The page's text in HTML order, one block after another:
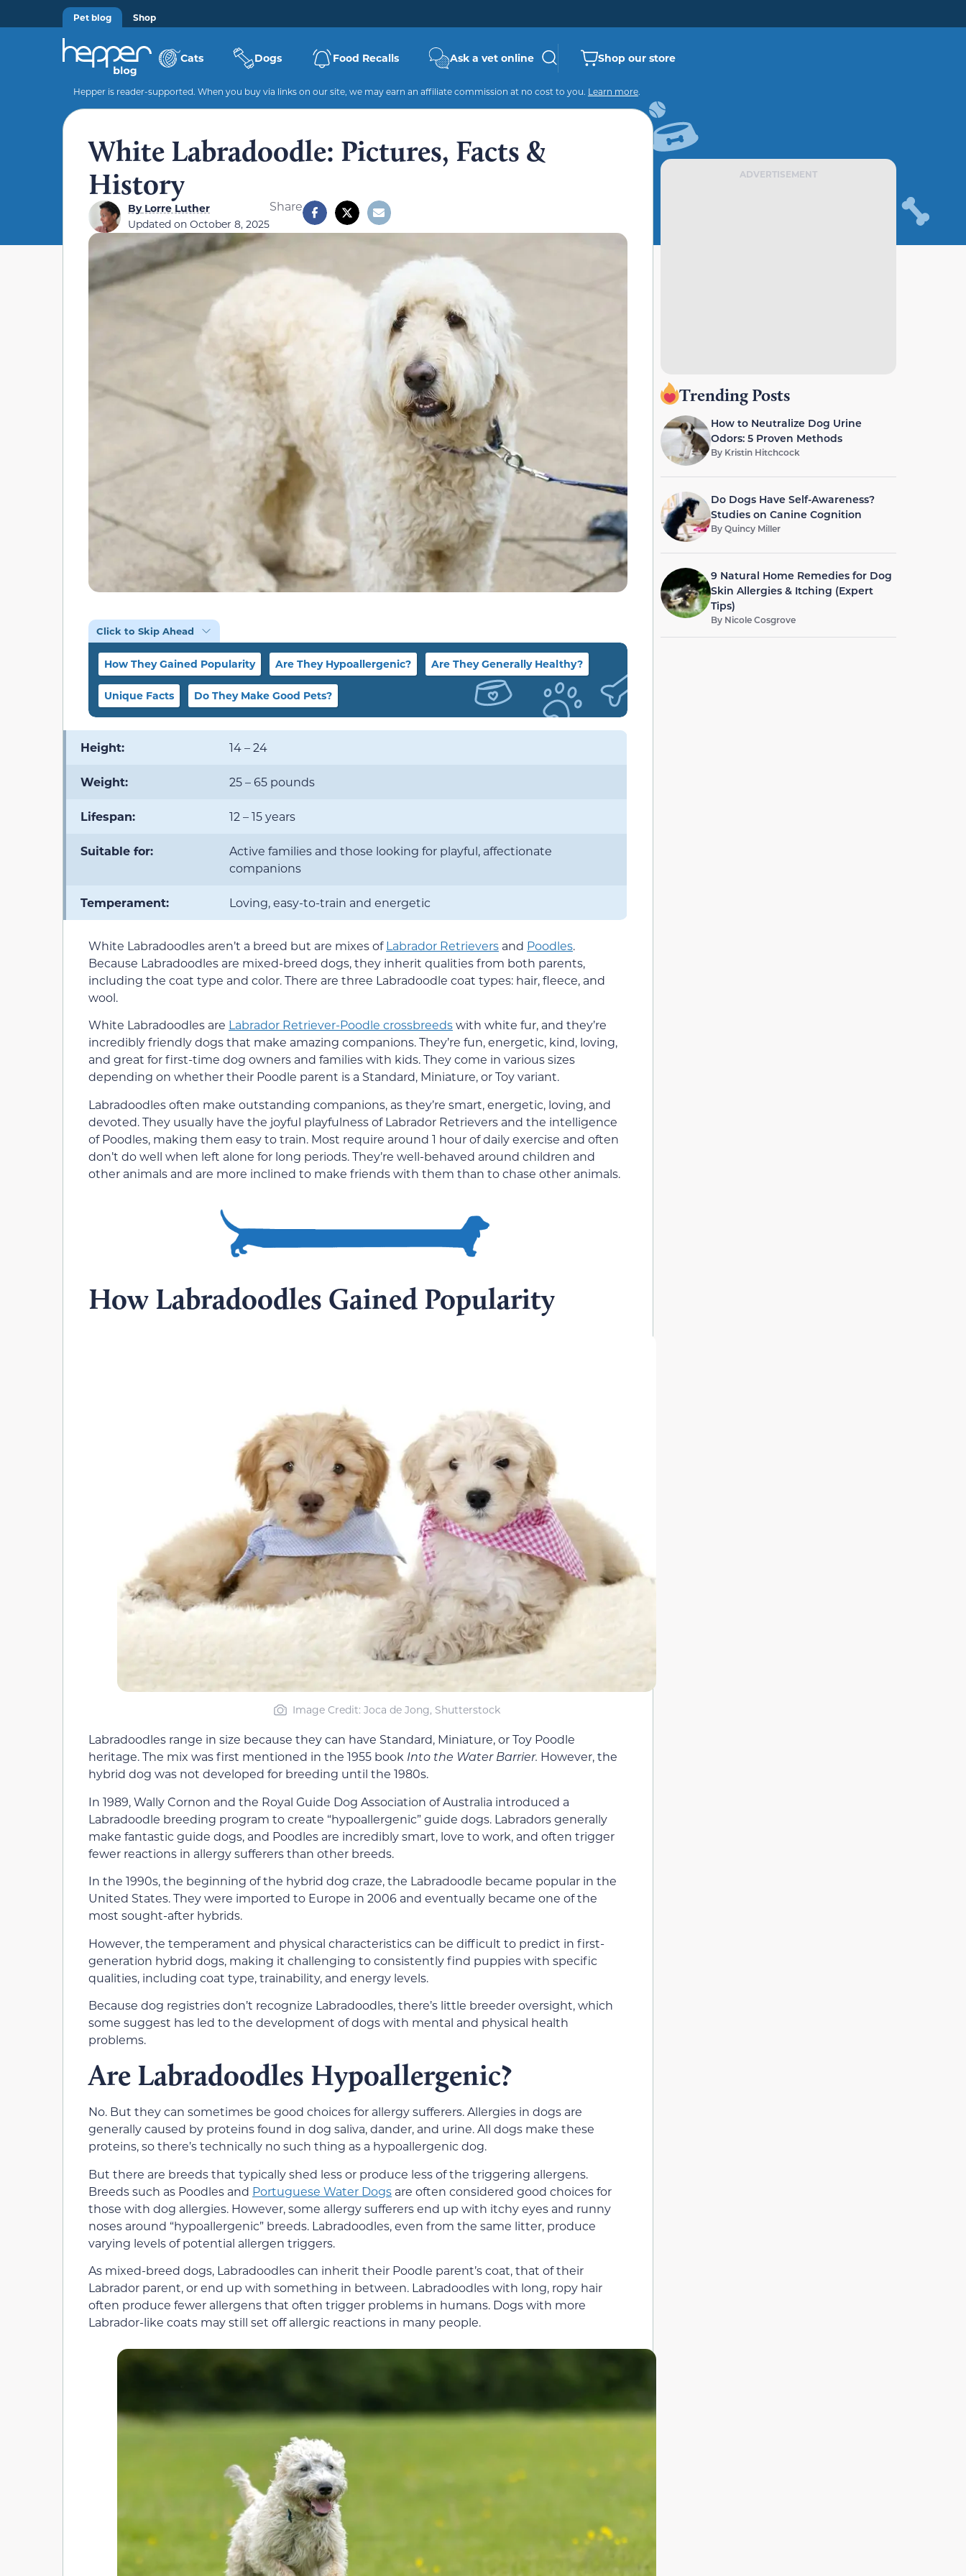
Pet blog Shop
Cats Dogs Food Recalls Ask a vet online Shop our store
Hepper is reader-supported. When you buy via links on our site, we may earn an affiliate commission at no cost to you. Learn more.
White Labradoodle: Pictures, Facts &
History
ByLorre Luther
Updated on October 8, 2025
Share
Click to Skip Ahead
How They Gained Popularity Are They Hypoallergenic? Are They Generally Healthy?
Unique Facts Do They Make Good Pets?
Height: 14 – 24
Weight: 25 – 65 pounds
Lifespan: 12 – 15 years
Suitable for:
Active families and those looking for playful, affectionate
companions
Temperament: Loving, easy-to-train and energetic
White Labradoodles aren’t a breed but are mixes ofLabrador Retrievers and Poodles.
Because Labradoodles are mixed-breed dogs, they inherit qualities from both parents,
including the coat type and color. There are three Labradoodle coat types: hair, fleece, and
wool.
White Labradoodles are Labrador Retriever-Poodle crossbreedswith white fur, and they’re
incredibly friendly dogs that make amazing companions. They’re fun, energetic, kind, loving,
and great for first-time dog owners and families with kids. They come in various sizes
depending on whether their Poodle parent is a Standard, Miniature, or Toy variant.
Labradoodles often make outstanding companions, as they’re smart, energetic, loving, and
devoted. They usually have the joyful playfulness of Labrador Retrievers and the intelligence
of Poodles, making them easy to train. Most require around 1 hour of daily exercise and often
don’t do well when left alone for long periods. They’re well-behaved around children and
other animals and are more inclined to make friends with them than to chase other animals.
How Labradoodles Gained Popularity
Image Credit: Joca de Jong, Shutterstock
Labradoodles range in size because they can have Standard, Miniature, or Toy Poodle
heritage. The mix was first mentioned in the 1955 book Into the Water Barrier. However, the
hybrid dog was not developed for breeding until the 1980s.
In 1989, Wally Cornon and the Royal Guide Dog Association of Australia introduced a
Labradoodle breeding program to create “hypoallergenic” guide dogs. Labradors generally
make fantastic guide dogs, and Poodles are incredibly smart, love to work, and often trigger
fewer reactions in allergy sufferers than other breeds.
In the 1990s, the beginning of the hybrid dog craze, the Labradoodle became popular in the
United States. They were imported to Europe in 2006 and eventually became one of the
most sought-after hybrids.
However, the temperament and physical characteristics can be difficult to predict in first-
generation hybrid dogs, making it challenging to consistently find puppies with specific
qualities, including coat type, trainability, and energy levels.
Because dog registries don’t recognize Labradoodles, there’s little breeder oversight, which
some suggest has led to the development of dogs with mental and physical health
problems.
Are Labradoodles Hypoallergenic?
No. But they can sometimes be good choices for allergy sufferers. Allergies in dogs are
generally caused by proteins found in dog saliva, dander, and urine. All dogs make these
proteins, so there’s technically no such thing as a hypoallergenic dog.
But there are breeds that typically shed less or produce less of the triggering allergens.
Breeds such as Poodles and Portuguese Water Dogs are often considered good choices for
those with dog allergies. However, some allergy sufferers end up with itchy eyes and runny
noses around “hypoallergenic” breeds. Labradoodles, even from the same litter, produce
varying levels of potential allergen triggers.
As mixed-breed dogs, Labradoodles can inherit their Poodle parent’s coat, that of their
Labrador parent, or end up with something in between. Labradoodles with long, ropy hair
often produce fewer allergens that often trigger problems in humans. Dogs with more
Labrador-like coats may still set off allergic reactions in many people.
ADVERTISEMENT
Trending Posts
How to Neutralize Dog Urine
Odors: 5 Proven Methods
By Kristin Hitchcock
Do Dogs Have Self-Awareness?
Studies on Canine Cognition
ByQuincy Miller
9 Natural Home Remedies for Dog
Skin Allergies & Itching (Expert
Tips)
By Nicole Cosgrove